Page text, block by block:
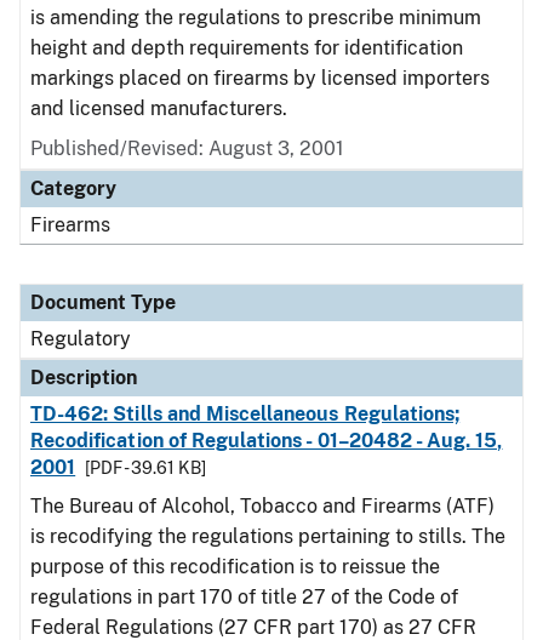
is amending the regulations to prescribe minimum
height and depth requirements for identification
markings placed on firearms by licensed importers
and licensed manufacturers.
Published/Revised: August 3, 2001
Category
Firearms
Document Type
Regulatory
Description
TD-462: Stills and Miscellaneous Regulations;
Recodification of Regulations - 01–20482 - Aug. 15,
2001
[PDF - 39.61 KB]
The Bureau of Alcohol, Tobacco and Firearms (ATF)
is recodifying the regulations pertaining to stills. The
purpose of this recodification is to reissue the
regulations in part 170 of title 27 of the Code of
Federal Regulations (27 CFR part 170) as 27 CFR